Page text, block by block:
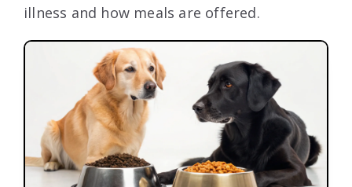
illness and how meals are offered.